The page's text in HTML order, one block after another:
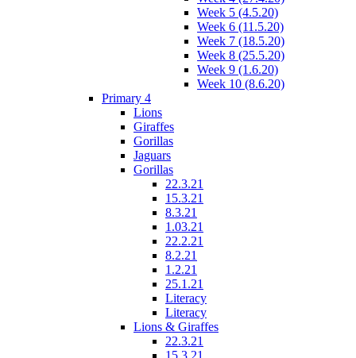
Week 5 (4.5.20)
Week 6 (11.5.20)
Week 7 (18.5.20)
Week 8 (25.5.20)
Week 9 (1.6.20)
Week 10 (8.6.20)
Primary 4
Lions
Giraffes
Gorillas
Jaguars
Gorillas
22.3.21
15.3.21
8.3.21
1.03.21
22.2.21
8.2.21
1.2.21
25.1.21
Literacy
Literacy
Lions & Giraffes
22.3.21